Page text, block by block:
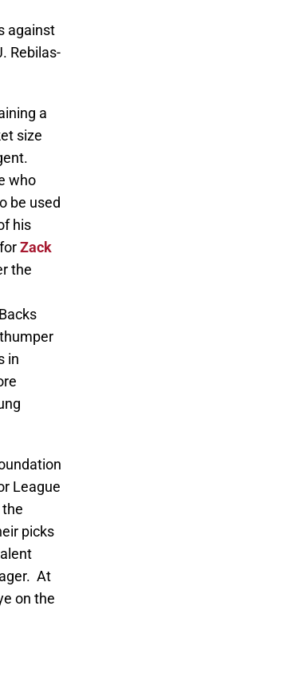
against
Rebilas-
a
size
who
be used
his
Zack
the
in
League
picks
At
on the